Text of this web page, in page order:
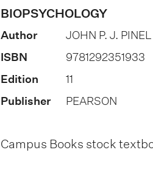
o
n
o
f
BIOPSYCHOLOGY
Author
JOHN P. J.
ISBN
9781292351933
Edition
11
Publisher
PEARSON
Campus Books stock